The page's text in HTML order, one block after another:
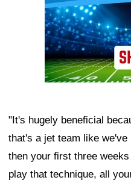
"It's hugely beneficial
that's a jet team like
then your first three
play that technique, all